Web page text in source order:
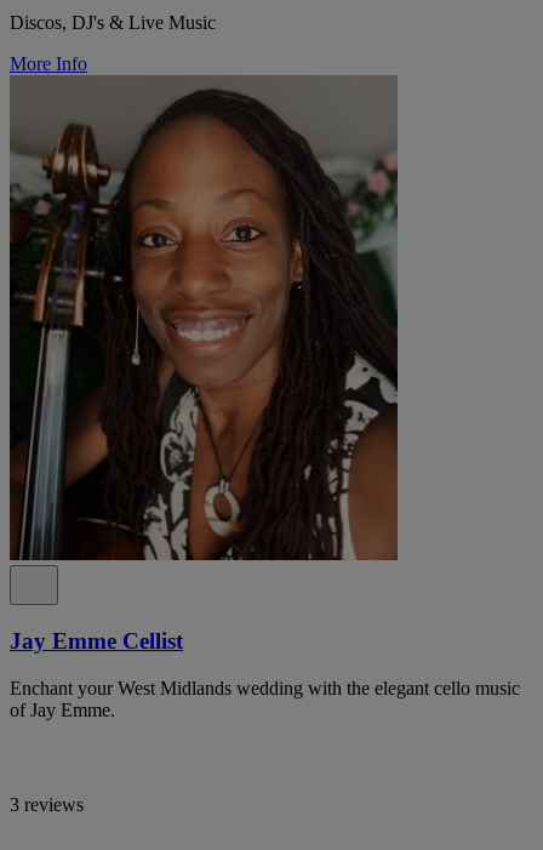
Discos, DJ's & Live Music
More Info
Jay Emme Cellist
Enchant your West Midlands wedding with the elegant cello music
of Jay Emme.
3 reviews